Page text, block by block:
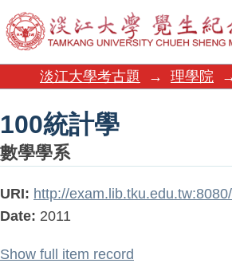
100統計學
淡江大學考古題 → 理學院
100統計學
數學學系
URI: http://
Date: 2011
Show full item record